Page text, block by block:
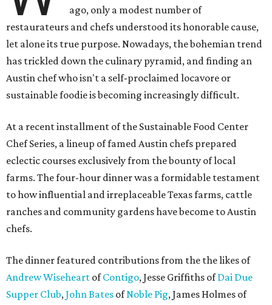
ago, only a modest number of
restaurateurs and chefs understood its honorable cause,
let alone its true purpose. Nowadays, the bohemian trend
has trickled down the culinary pyramid, and finding an
Austin chef who isn't a self-proclaimed locavore or
sustainable foodie is becoming increasingly difficult.
At a recent installment of the Sustainable Food Center
Chef Series, a lineup of famed Austin chefs prepared
eclectic courses exclusively from the bounty of local
farms. The four-hour dinner was a formidable testament
to how influential and irreplaceable Texas farms, cattle
ranches and community gardens have become to Austin
chefs.
The dinner featured contributions from the the likes of
Andrew Wiseheart ofContigo, Jesse Griffiths ofDai Due
Supper Club,John Bates ofNoble Pig, James Holmes of